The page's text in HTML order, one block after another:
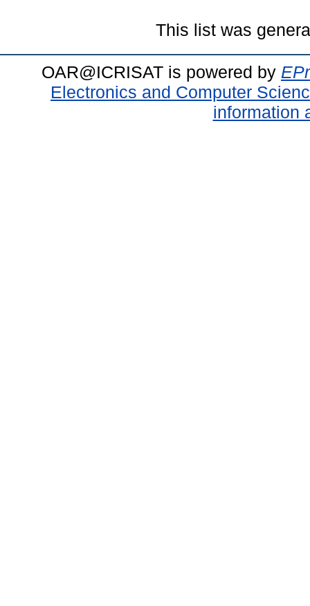
This list was
OAR@ICRISAT is powered by
Electronics and Computer
information